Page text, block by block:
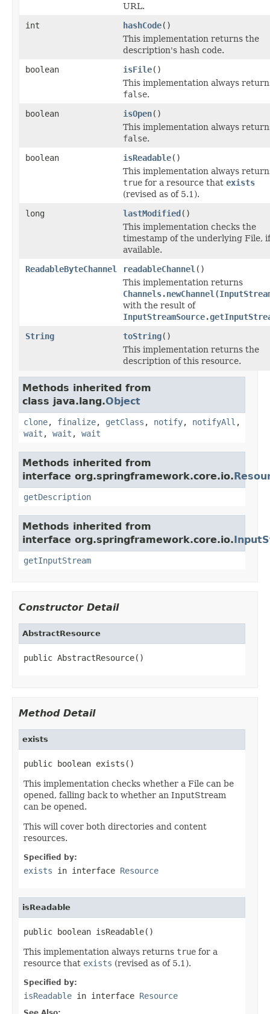
URL.
int
hashCode()
This implementation returns the
description's hash code.
boolean
isFile()
This implementation always
false.
boolean
isOpen()
This implementation always
false.
boolean
isReadable()
This implementation always
true for a resource that exists
(revised as of 5.1).
long
lastModified()
This implementation checks the
timestamp of the underlying File, if
available.
ReadableByteChannel
readableChannel ()
This implementation returns
with the result of
String
toString()
This implementation returns the
description of this resource.
Methods inherited from
class java.lang.Object
clone, finalize, getClass , notify, notifyAll ,
wait , wait , wait
Methods inherited from
interface org.springframework.core.io.
getDescription
Methods inherited from
interface org.springframework.core.io.
getInputStream
Constructor Detail
AbstractResource
public AbstractResource()
Method Detail
exists
public boolean exists()
This implementation checks whether a File can be
opened, falling back to whether an InputStream
can be opened.
This will cover both directories and content
resources.
Specified by:
exists in interface Resource
isReadable
public boolean isReadable()
This implementation always returns true for a
resource that exists (revised as of 5.1).
Specified by:
isReadable in interface Resource